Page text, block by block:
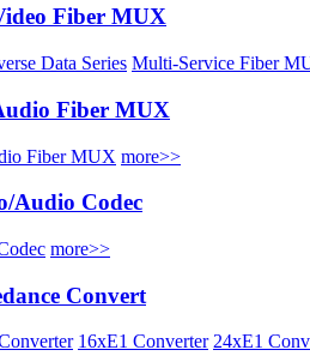
Fiber MUX
Data Series Multi-Service Fiber
Fiber MUX
Fiber MUX more>>
Audio Codec
more>>
Convert
16xE1 Converter 24xE1